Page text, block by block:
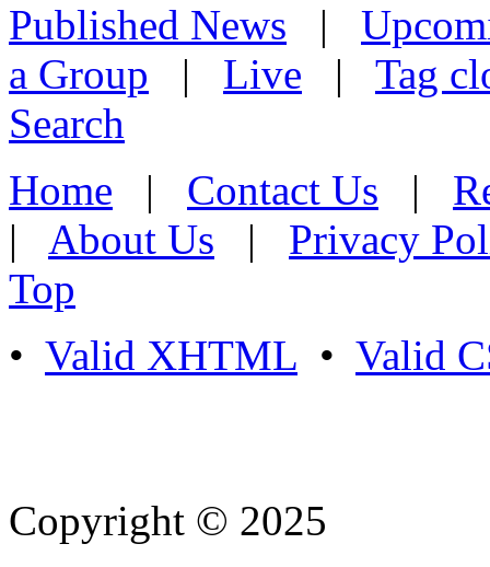
Published News |
a Group | Live | Tag
Search
Home | Contact Us |
| About Us | Privacy
Top
• Valid XHTML • Valid
Copyright © 2025